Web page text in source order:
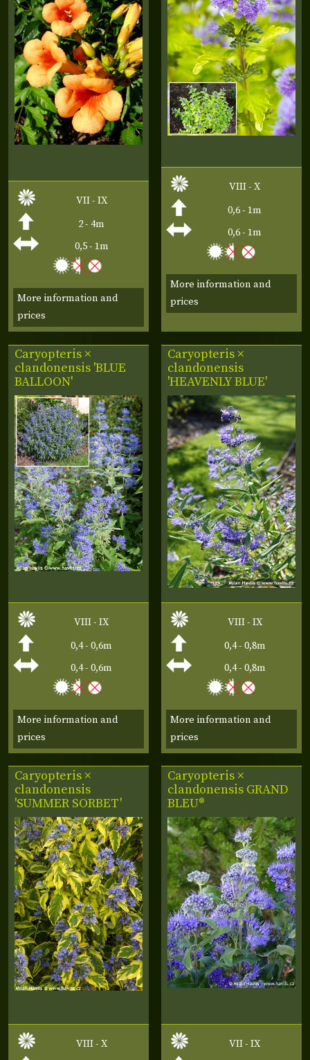
VII - IX
2 - 4m
0,5 - 1m
More information and
prices
VIII - X
0,6 - 1m
0,6 - 1m
More information and
prices
Caryopteris ×
clandonensis 'BLUE
BALLOON'
VIII - IX
0,4 - 0,6m
0,4 - 0,6m
More information and
prices
Caryopteris ×
clandonensis
'HEAVENLY BLUE'
VIII - IX
0,4 - 0,8m
0,4 - 0,8m
More information and
prices
Caryopteris ×
clandonensis
'SUMMER SORBET'
VIII - X
Caryopteris ×
clandonensis GRAND
BLEU®
VII - IX